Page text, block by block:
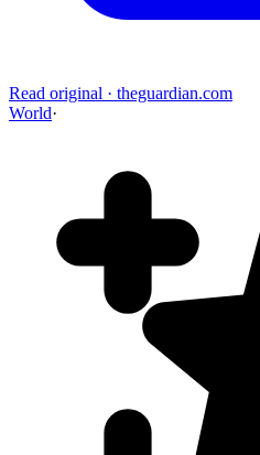
Read original · theguardian.com
World·